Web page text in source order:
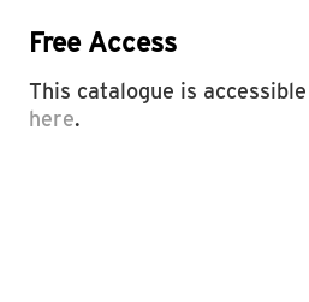
Free Access
This catalogue is
here.